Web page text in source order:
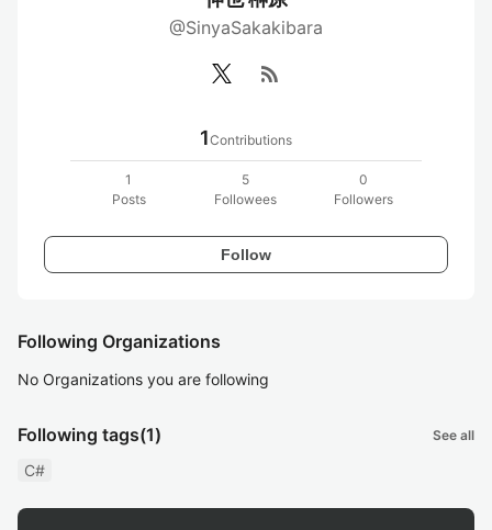
@SinyaSakakibara
rss_feed
1Contributions
1
Posts
5
Followees
0
Followers
Follow
Following Organizations
No Organizations you are following
Following tags(1) See all
C#